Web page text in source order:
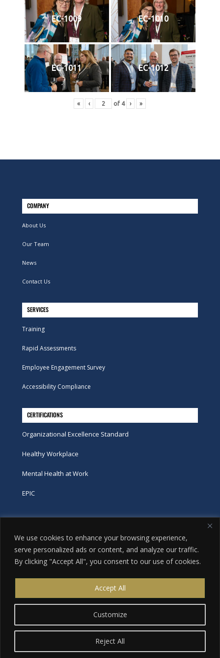
We use cookies to enhance your browsing experience,
serve personalized ads or content, and analyze our traffic.
By clicking "Accept All", you consent to our use of cookies.
Customize
Reject All
Accept All
EC-1009 EC-1010
EC-1011 EC-1012
« ‹ of 4 › »
COMPANY
About Us
Our Team
News
Contact Us
SERVICES
Training
Rapid Assessments
Employee Engagement Survey
Accessibility Compliance
CERTIFICATIONS
Organizational Excellence Standard
Healthy Workplace
Mental Health at Work
EPIC
Phone
tel:416-251-7600
toll-free:800-263-9448
info@excellence.ca